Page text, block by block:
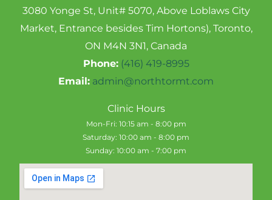
3080 Yonge St, Unit# 5070, Above Loblaws City
Market, Entrance besides Tim Hortons), Toronto,
ON M4N 3N1, Canada
Phone: (416) 419-8995
Email: admin@northtormt.com
Clinic Hours
Mon-Fri: 10:15 am - 8:00 pm
Saturday: 10:00 am - 8:00 pm
Sunday: 10:00 am - 7:00 pm